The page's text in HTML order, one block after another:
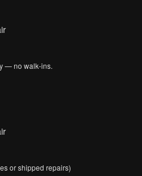
— no walk-ins.
or shipped repairs)